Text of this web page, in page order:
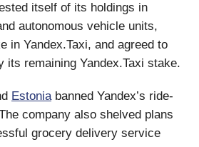
itself of its holdings in
autonomous vehicle units,
in Yandex.Taxi, and agreed to
its remaining Yandex.Taxi stake.
Estoniabanned Yandex’s ride-
company also shelved plans
grocery delivery service